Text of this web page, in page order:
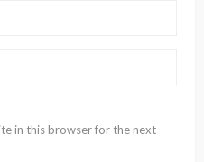
in this browser for the next